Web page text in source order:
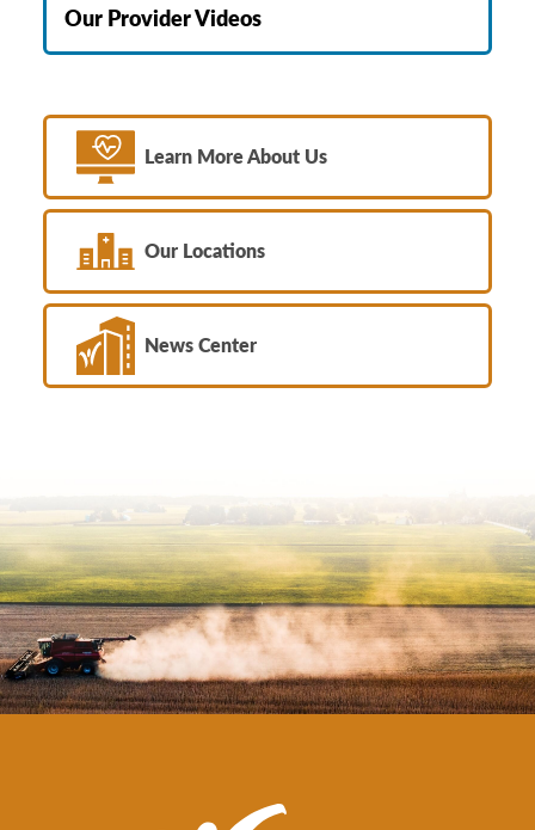
Our Provider Videos
Learn More About Us
Our Locations
News Center